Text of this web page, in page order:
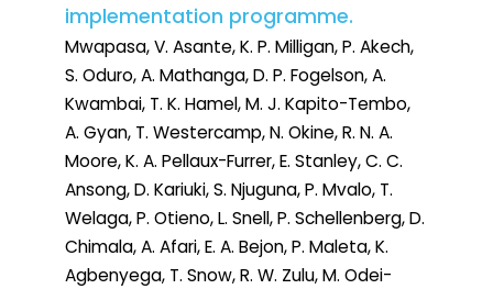
implementation programme.
Mwapasa, V. Asante, K. P. Milligan, P. Akech,
S. Oduro, A. Mathanga, D. P. Fogelson, A.
Kwambai, T. K. Hamel, M. J. Kapito-Tembo,
A. Gyan, T. Westercamp, N. Okine, R. N. A.
Moore, K. A. Pellaux-Furrer, E. Stanley, C. C.
Ansong, D. Kariuki, S. Njuguna, P. Mvalo, T.
Welaga, P. Otieno, L. Snell, P. Schellenberg, D.
Chimala, A. Afari, E. A. Bejon, P. Maleta, K.
Agbenyega, T. Snow, R. W. Zulu, M. Odei-